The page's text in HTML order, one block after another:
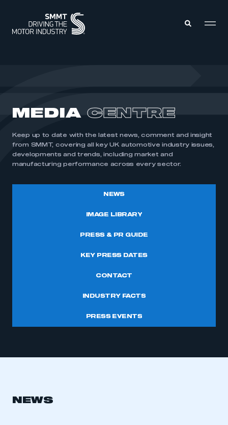
MEMBERSHIP
INTELLIGENCE
INTERNATIONAL
MEDIA CENTRE
MEDIA CENTRE
Keep up to date with the latest news, comment and insight
from SMMT, covering all key UK automotive industry issues,
developments and trends, including market and
manufacturing performance across every sector.
NEWS
IMAGE LIBRARY
PRESS & PR GUIDE
KEY PRESS DATES
CONTACT
INDUSTRY FACTS
PRESS EVENTS
NEWS